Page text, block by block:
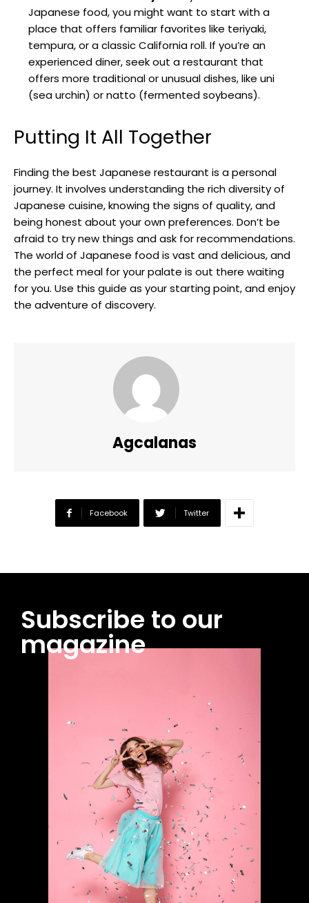
Japanese food, you might want to start with a
place that offers familiar favorites like teriyaki,
tempura, or a classic California roll. If you’re an
experienced diner, seek out a restaurant that
offers more traditional or unusual dishes, like uni
(sea urchin) or natto (fermented soybeans).
Putting It All Together
Finding the best Japanese restaurant is a personal
journey. It involves understanding the rich diversity of
Japanese cuisine, knowing the signs of quality, and
being honest about your own preferences. Don’t be
afraid to try new things and ask for recommendations.
The world of Japanese food is vast and delicious, and
the perfect meal for your palate is out there waiting
for you. Use this guide as your starting point, and enjoy
the adventure of discovery.
Agcalanas
Facebook Twitter
Subscribe to our
magazine